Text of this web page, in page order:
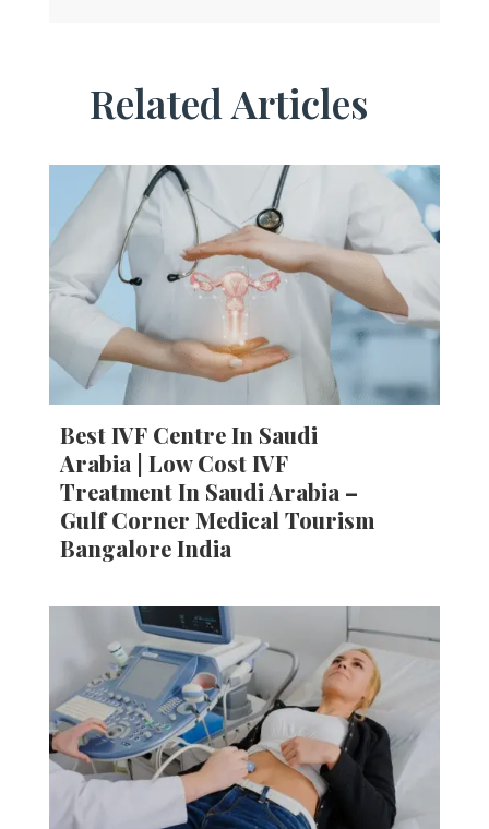
Related Articles
Best IVF Centre In Saudi
Arabia | Low Cost IVF
Treatment In Saudi Arabia –
Gulf Corner Medical Tourism
Bangalore India